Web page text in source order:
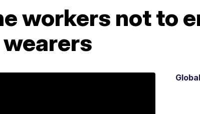
workers not to